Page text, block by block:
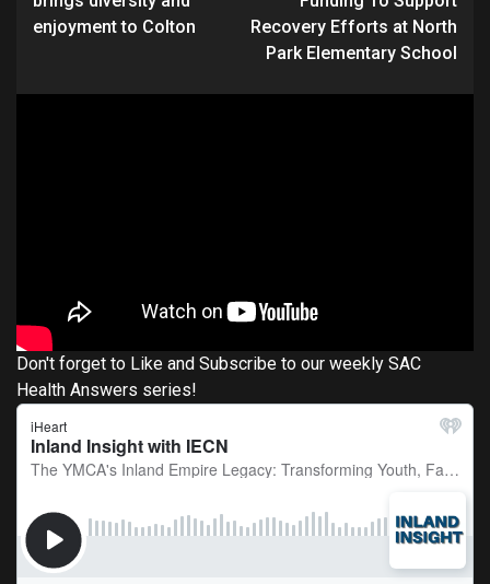
enjoyment to Colton
Recovery Efforts at North
Park Elementary School
Don't forget to Like and Subscribe to our weekly SAC
Health Answers series!